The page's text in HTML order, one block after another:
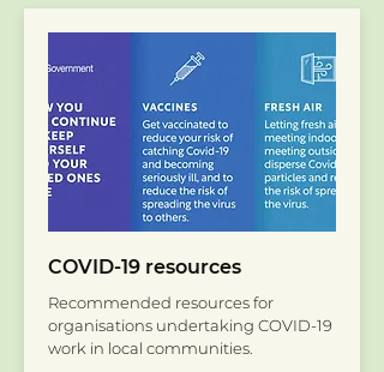
COVID-19 resources
Recommended resources for
organisations undertaking COVID-19
work in local communities.